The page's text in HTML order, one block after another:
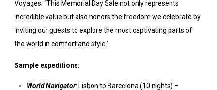
Voyages. “This Memorial Day Sale not only represents
incredible value but also honors the freedom we celebrate by
inviting our guests to explore the most captivating parts of
the world in comfort and style.”
Sample expeditions:
World Navigator: Lisbon to Barcelona (10 nights) –